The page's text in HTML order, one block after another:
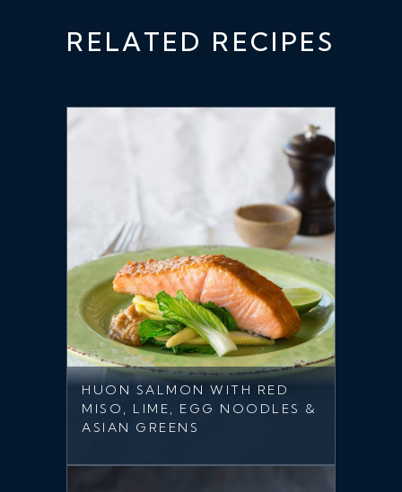
RELATED RECIPES
HUON SALMON WITH RED
MISO, LIME, EGG NOODLES &
ASIAN GREENS